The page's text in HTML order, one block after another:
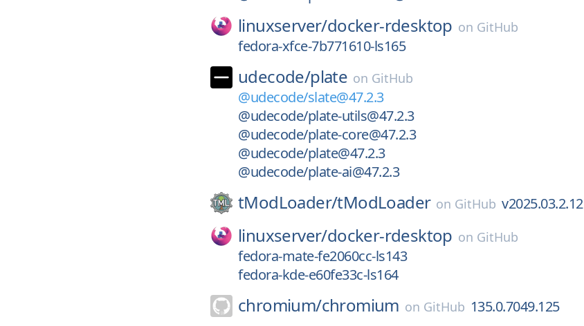
linuxserver/docker-rdesktop on GitHub
fedora-xfce-7b771610-ls165
udecode/plate on GitHub
@udecode/slate@47.2.3
@udecode/plate-utils@47.2.3
@udecode/plate-core@47.2.3
@udecode/plate@47.2.3
@udecode/plate-ai@47.2.3
tModLoader/tModLoader on GitHub v2025.03.2.12
linuxserver/docker-rdesktop on GitHub
fedora-mate-fe2060cc-ls143
fedora-kde-e60fe33c-ls164
chromium/chromium on GitHub 135.0.7049.125